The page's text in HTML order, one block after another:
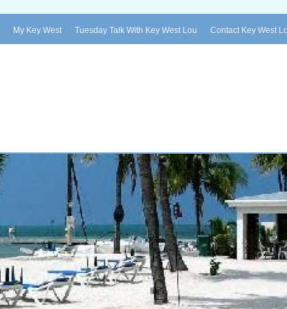
My Key West Tuesday Talk With Key West Lou Contact Key West